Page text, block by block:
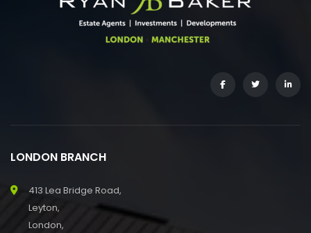
LONDON BRANCH
413 Lea Bridge Road,
Leyton,
London,